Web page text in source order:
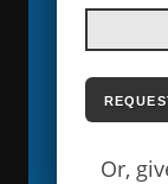
Or,